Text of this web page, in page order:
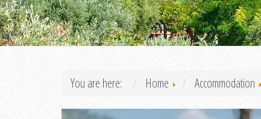
You are here: Home Accommodation